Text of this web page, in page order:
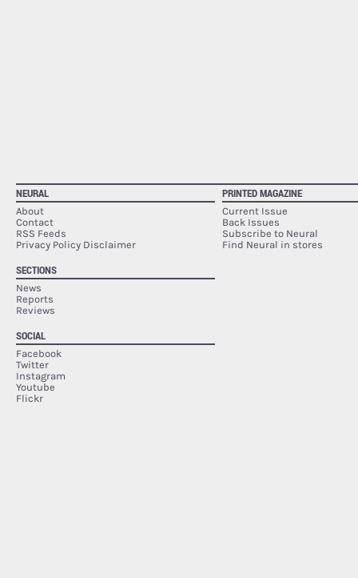
NEURAL
About
Contact
RSS Feeds
Privacy Policy Disclaimer
SECTIONS
News
Reports
Reviews
SOCIAL
Facebook
Twitter
Instagram
Youtube
Flickr
PRINTED MAGAZINE
Current Issue
Back Issues
Subscribe to Neural
Find Neural in stores